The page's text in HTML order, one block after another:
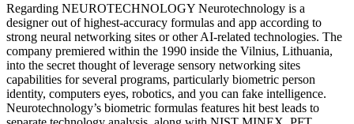
Regarding NEUROTECHNOLOGY Neurotechnology is a
designer out of highest-accuracy formulas and app according to
strong neural networking sites or other AI-related technologies. The
company premiered within the 1990 inside the Vilnius, Lithuania,
into the secret thought of leverage sensory networking sites
capabilities for several programs, particularly biometric person
identity, computers eyes, robotics, and you can fake intelligence.
Neurotechnology’s biometric formulas features hit best leads to